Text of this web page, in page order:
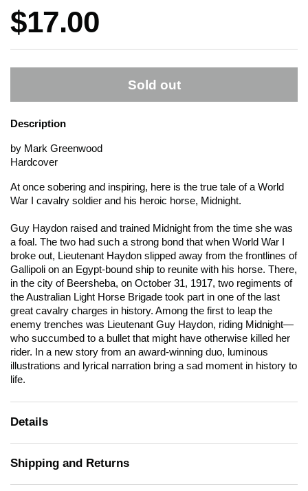
Price:
$17.00
Sold out
Description
by Mark Greenwood
Hardcover
At once sobering and inspiring, here is the true tale of a World
War I cavalry soldier and his heroic horse, Midnight.
Guy Haydon raised and trained Midnight from the time she was
a foal. The two had such a strong bond that when World War I
broke out, Lieutenant Haydon slipped away from the frontlines of
Gallipoli on an Egypt-bound ship to reunite with his horse. There,
in the city of Beersheba, on October 31, 1917, two regiments of
the Australian Light Horse Brigade took part in one of the last
great cavalry charges in history. Among the first to leap the
enemy trenches was Lieutenant Guy Haydon, riding Midnight—
who succumbed to a bullet that might have otherwise killed her
rider. In a new story from an award-winning duo, luminous
illustrations and lyrical narration bring a sad moment in history to
life.
Details
Shipping and Returns